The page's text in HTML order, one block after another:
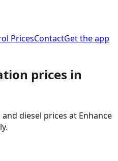
PricesContactGet the app
prices in
diesel prices at Enhance